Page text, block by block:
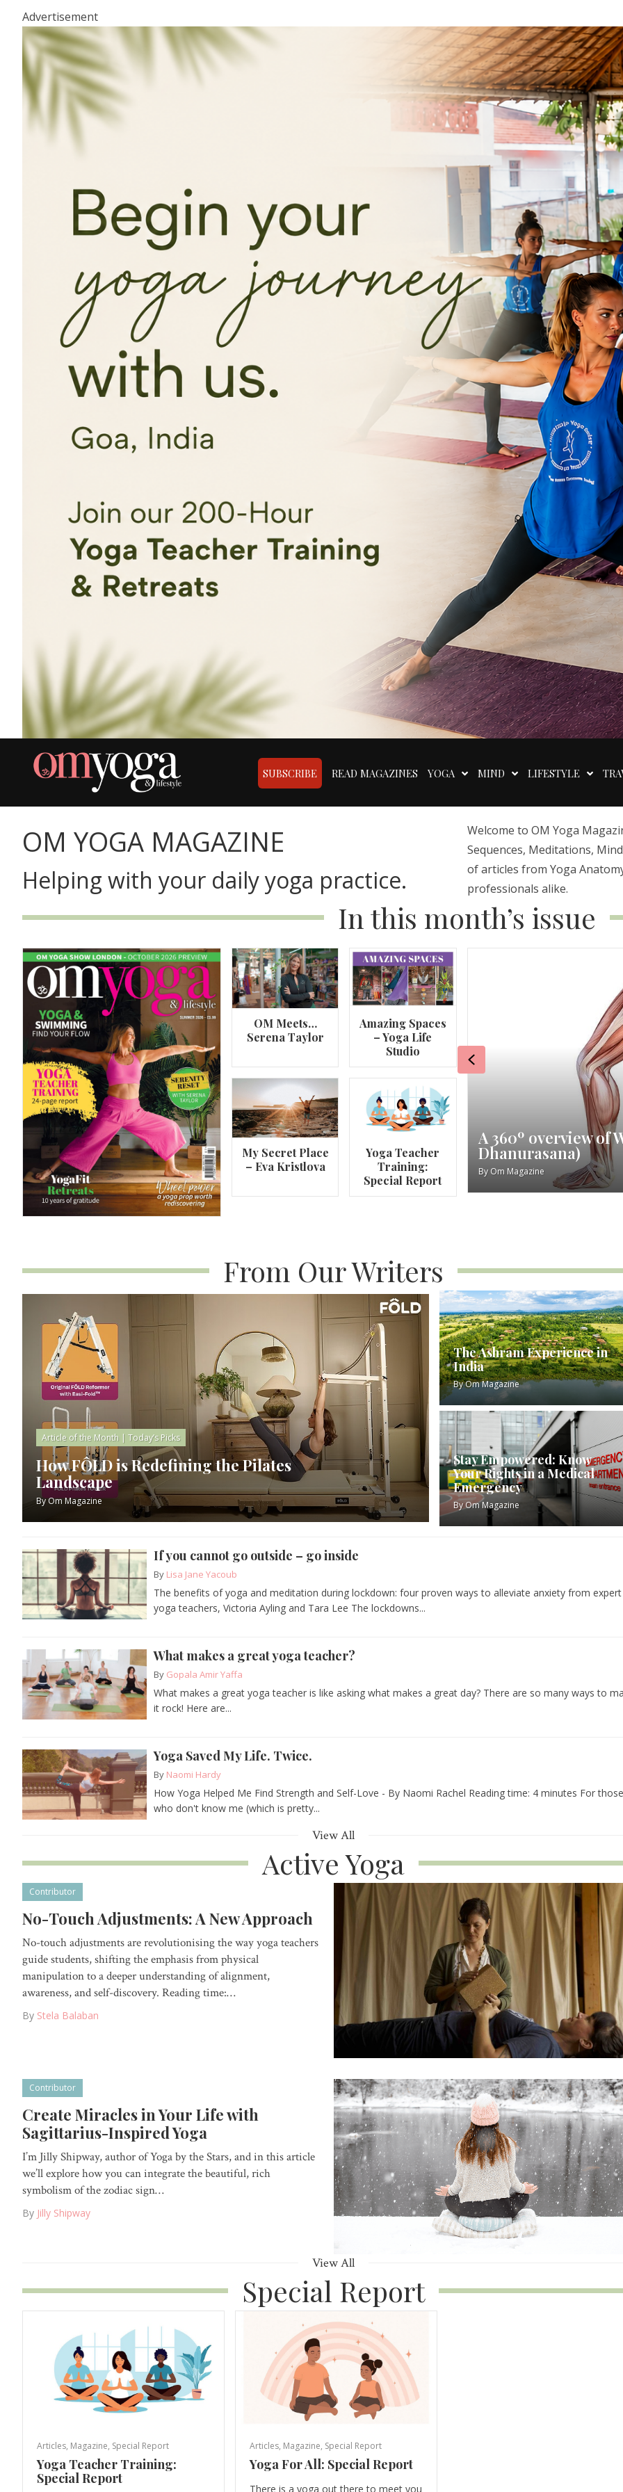
Advertisement
SUBSCRIBE READ MAGAZINES YOGA MIND LIFESTYLE
OM YOGA MAGAZINE
Helping with your daily yoga practice.
Welcome to OM Yoga
Sequences, Meditations,
of articles from Yoga
professionals alike.
In this month’s issue
OM Meets…
Serena Taylor
Amazing Spaces
– Yoga Life
Studio
My Secret Place
– Eva Kristlova
Yoga Teacher
Training:
Special Report
A 360º overview of Wheel Pose (Urdhva
Dhanurasana)
ByOm Magazine
My Story – Maggie
ByOm Magazine
Previous
From Our Writers
Article of the Month | Today’s Picks
How FÔLD is Redefining the Pilates
Landscape
ByOm Magazine
The Ashram Experience in
India
ByOm Magazine
Stay Empowered: Know
Your Rights in a Medical
Emergency
ByOm Magazine
If you cannot go outside – go inside
By Lisa Jane Yacoub
The benefits of yoga and meditation during lockdown: four proven ways to alleviate anxiety from expert
yoga teachers, Victoria Ayling and Tara Lee The lockdowns...
What makes a great yoga teacher?
By Gopala Amir Yaffa
What makes a great yoga teacher is like asking what makes a great day? There are so many ways to
it rock! Here are...
Yoga Saved My Life. Twice.
By Naomi Hardy
How Yoga Helped Me Find Strength and Self-Love - By Naomi Rachel Reading time: 4 minutes For those
who don't know me (which is pretty...
View All
Active Yoga
Contributor
No-Touch Adjustments: A New Approach
No-touch adjustments are revolutionising the way yoga teachers
guide students, shifting the emphasis from physical
manipulation to a deeper understanding of alignment,
awareness, and self-discovery. Reading time:…
By Stela Balaban
Contributor
Create Miracles in Your Life with
Sagittarius-Inspired Yoga
I’m Jilly Shipway, author of Yoga by the Stars, and in this article
we’ll explore how you can integrate the beautiful, rich
symbolism of the zodiac sign…
By Jilly Shipway
View All
Special Report
Articles, Magazine, Special Report
Yoga Teacher Training:
Special Report
Articles, Magazine, Special Report
Yoga For All: Special Report
There is a yoga out there to meet you